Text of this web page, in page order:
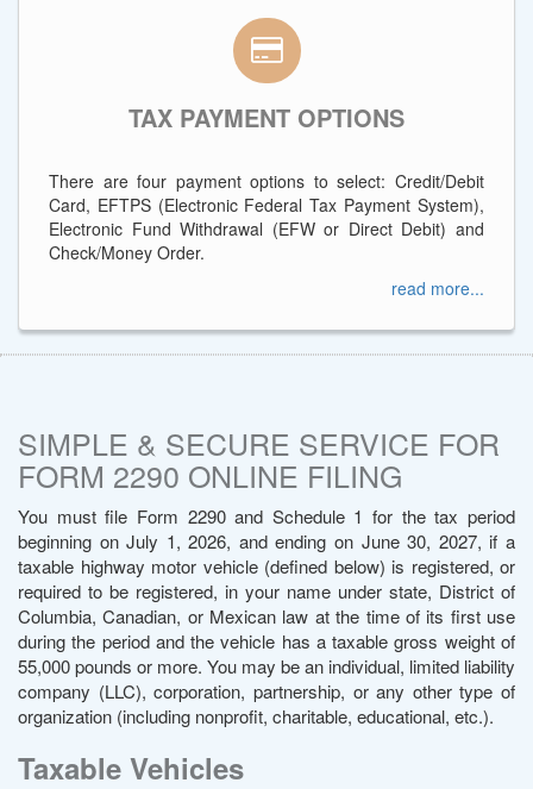
TAX PAYMENT OPTIONS
There are four payment options to select: Credit/Debit
Card, EFTPS (Electronic Federal Tax Payment System),
Electronic Fund Withdrawal (EFW or Direct Debit) and
Check/Money Order.
read more...
SIMPLE & SECURE SERVICE FOR
FORM 2290 ONLINE FILING
You must file Form 2290 and Schedule 1 for the tax period
beginning on July 1, 2026, and ending on June 30, 2027, if a
taxable highway motor vehicle (defined below) is registered, or
required to be registered, in your name under state, District of
Columbia, Canadian, or Mexican law at the time of its first use
during the period and the vehicle has a taxable gross weight of
55,000 pounds or more. You may be an individual, limited liability
company (LLC), corporation, partnership, or any other type of
organization (including nonprofit, charitable, educational, etc.).
Taxable Vehicles